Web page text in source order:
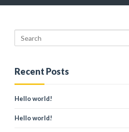
Recent Posts
Hello world!
Hello world!